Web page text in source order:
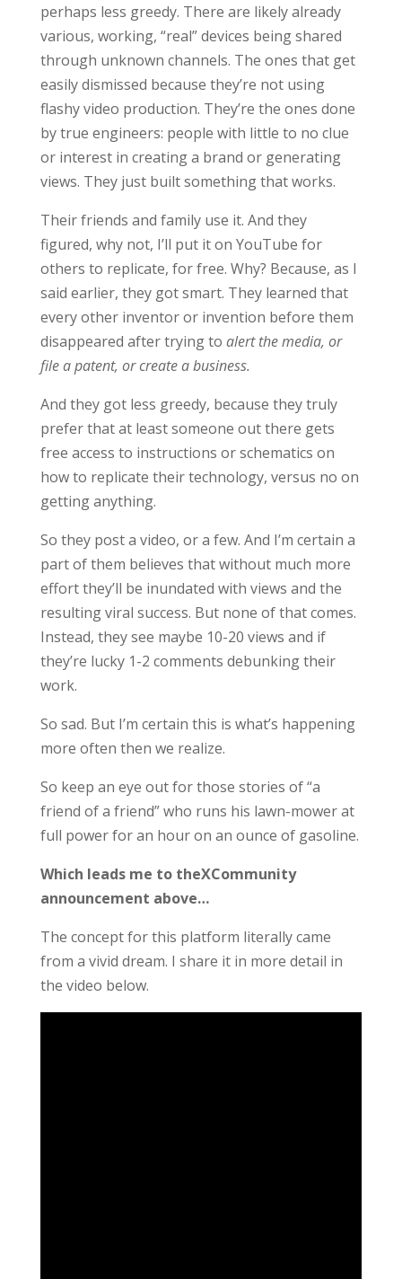
perhaps less greedy. There are likely already
various, working, “real” devices being shared
through unknown channels. The ones that get
easily dismissed because they’re not using
flashy video production. They’re the ones done
by true engineers: people with little to no clue
or interest in creating a brand or generating
views. They just built something that works.
Their friends and family use it. And they
figured, why not, I’ll put it on YouTube for
others to replicate, for free. Why? Because, as I
said earlier, they got smart. They learned that
every other inventor or invention before them
disappeared after trying to alert the media, or
file a patent, or create a business.
And they got less greedy, because they truly
prefer that at least someone out there gets
free access to instructions or schematics on
how to replicate their technology, versus no on
getting anything.
So they post a video, or a few. And I’m certain a
part of them believes that without much more
effort they’ll be inundated with views and the
resulting viral success. But none of that comes.
Instead, they see maybe 10-20 views and if
they’re lucky 1-2 comments debunking their
work.
So sad. But I’m certain this is what’s happening
more often then we realize.
So keep an eye out for those stories of “a
friend of a friend” who runs his lawn-mower at
full power for an hour on an ounce of gasoline.
Which leads me to theXCommunity
announcement above…
The concept for this platform literally came
from a vivid dream. I share it in more detail in
the video below.